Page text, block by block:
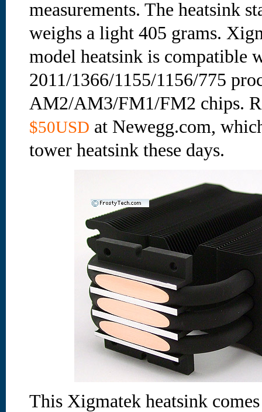
measurements. The heatsink
weighs a light 405 grams.
model heatsink is compatible
2011/1366/1155/1156/775
AM2/AM3/FM1/FM2 chips.
$50USD at Newegg.com,
tower heatsink these days.
This Xigmatek heatsink